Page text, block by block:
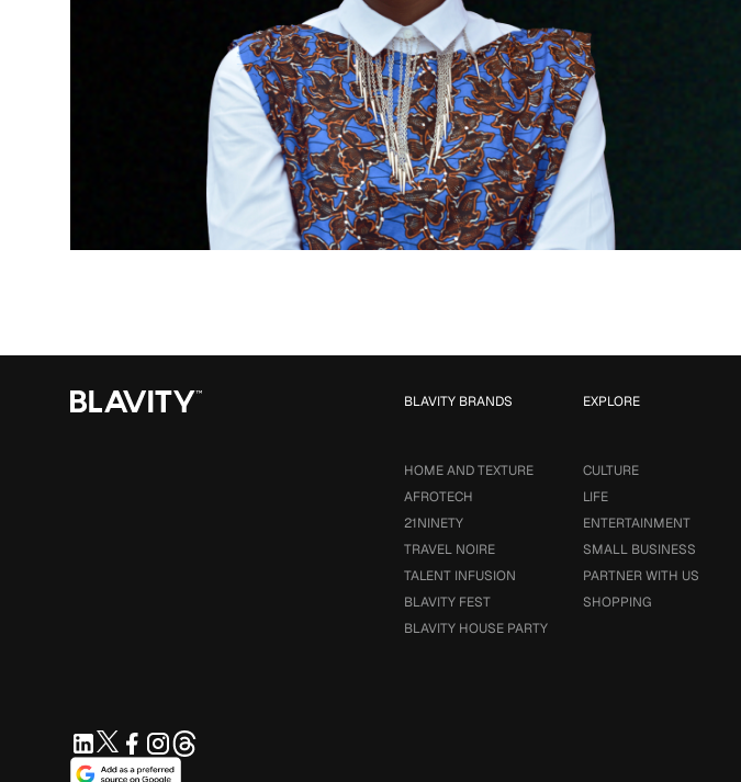
EXPLORE
CULTURE
LIFE
ENTERTAINMENT
SMALL BUSINESS
PARTNER WITH US
SHOPPING
BLAVITY BRANDS
HOME AND TEXTURE
AFROTECH
21NINETY
TRAVEL NOIRE
TALENT INFUSION
BLAVITY FEST
BLAVITY HOUSE PARTY